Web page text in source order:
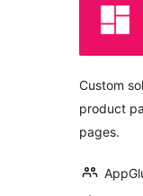
Custom
product
pages.